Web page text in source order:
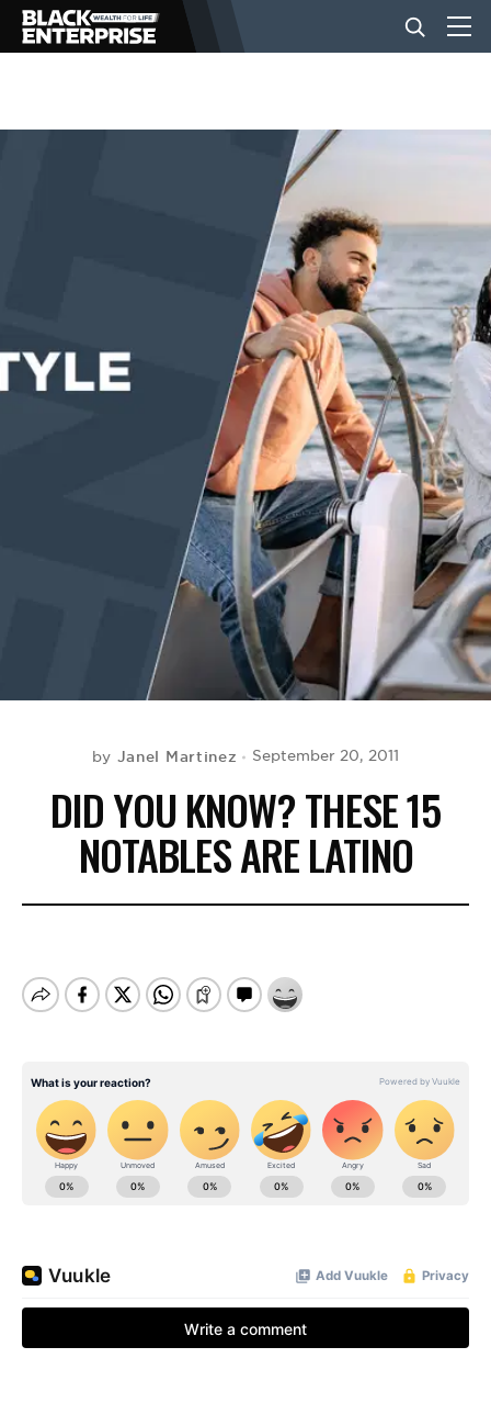
BUSINESS
EVENTS
by Janel Martinez September 20, 2011
DID YOU KNOW? THESE 15
NOTABLES ARE LATINO